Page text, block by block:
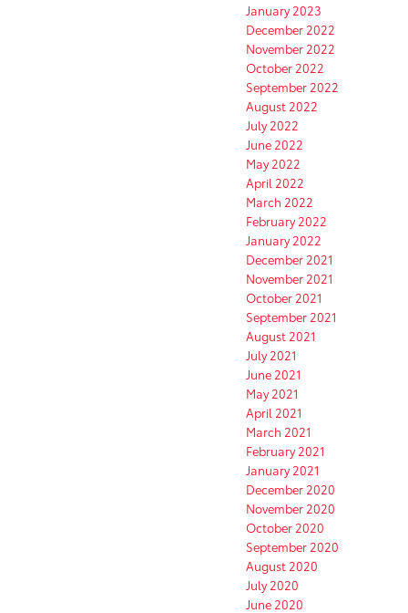
January 2023
December 2022
November 2022
October 2022
September 2022
August 2022
July 2022
June 2022
May 2022
April 2022
March 2022
February 2022
January 2022
December 2021
November 2021
October 2021
September 2021
August 2021
July 2021
June 2021
May 2021
April 2021
March 2021
February 2021
January 2021
December 2020
November 2020
October 2020
September 2020
August 2020
July 2020
June 2020